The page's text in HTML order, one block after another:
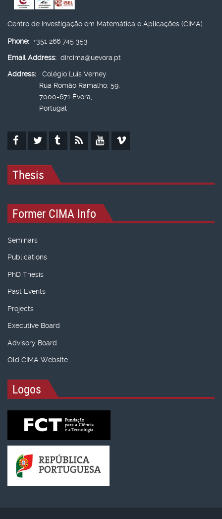
Centro de Investigação em Matemática e Aplicações (CIMA)
Phone: +351 266 745 353
Email Address: dircima@uevora.pt
Address:
Colégio Luís Verney
Rua Romão Ramalho, 59,
7000-671 Évora,
Portugal
Thesis
Former CIMA Info
Seminars
Publications
PhD Thesis
Past Events
Projects
Executive Board
Advisory Board
Old CIMA Website
Logos